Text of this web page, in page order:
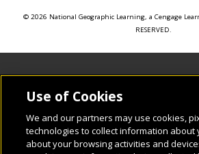
© 2026 National Geographic Learning, a Cengage
RESERVED.
Use of Cookies
We and our partners may use cookies,
technologies to collect information about
about your browsing activities and